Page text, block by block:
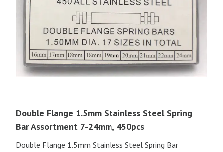
Double Flange 1.5mm Stainless Steel Spring
Bar Assortment 7-24mm, 450pcs
Double Flange 1.5mm Stainless Steel Spring Bar